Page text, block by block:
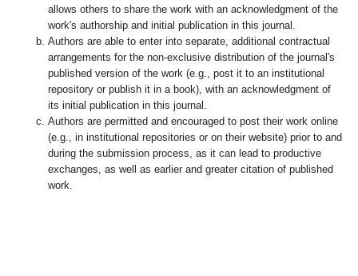
allows others to share the work with an acknowledgment of the
work's authorship and initial publication in this journal.
Authors are able to enter into separate, additional contractual
arrangements for the non-exclusive distribution of the journal's
published version of the work (e.g., post it to an institutional
repository or publish it in a book), with an acknowledgment of
its initial publication in this journal.
Authors are permitted and encouraged to post their work online
(e.g., in institutional repositories or on their website) prior to and
during the submission process, as it can lead to productive
exchanges, as well as earlier and greater citation of published
work.